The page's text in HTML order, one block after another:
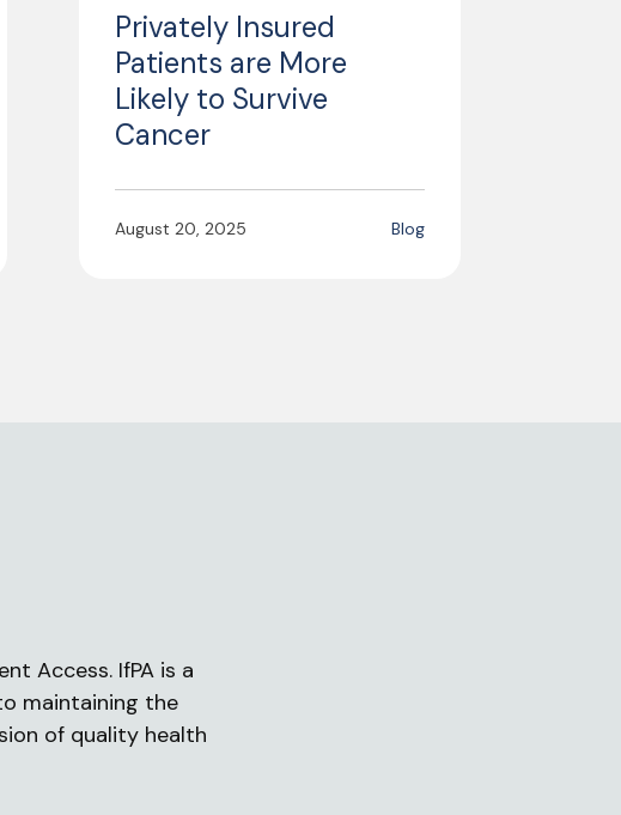
Privately Insured
Patients are More
Likely to Survive
Cancer
August 20, 2025 Blog
Access. IfPA is a
maintaining the
of quality health